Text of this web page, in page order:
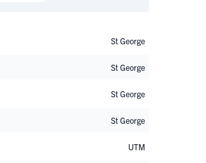
St George
St George
St George
St George
UTM